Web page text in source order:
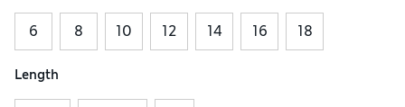
6 8 10 12 14 16 18
Length